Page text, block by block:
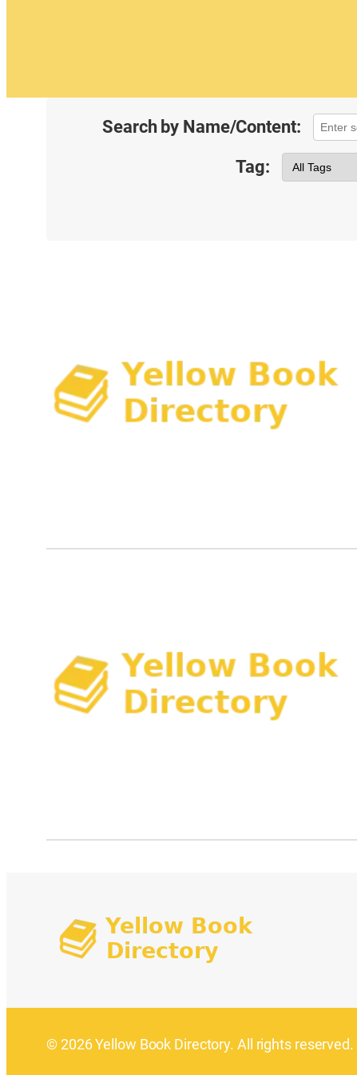
Search by Name/Content:
Tag:
© 2026 Yellow Book Directory. All rights reserved.